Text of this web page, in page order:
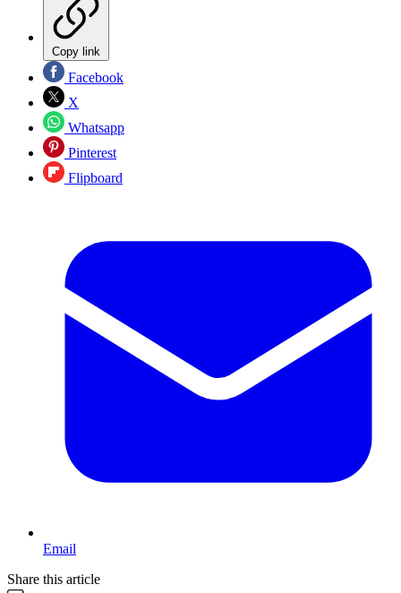
Copy link
Facebook
X
Whatsapp
Pinterest
Flipboard
Email
Share this article